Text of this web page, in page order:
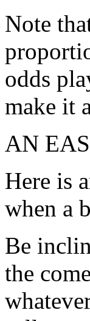
Note
odds
make it
AN
Here is
when a
Be
the